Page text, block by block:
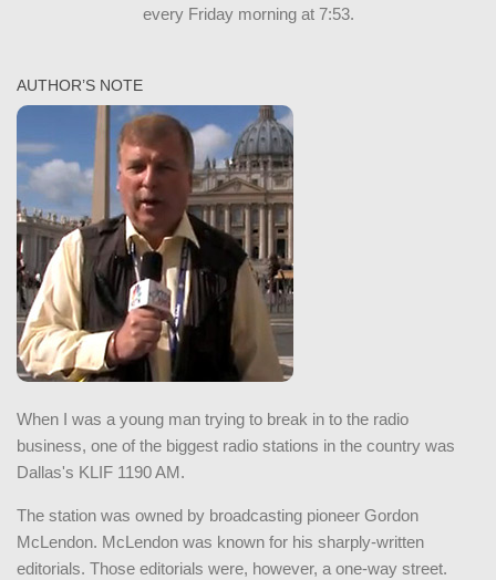
every Friday morning at 7:53.
AUTHOR’S NOTE
When I was a young man trying to break in to the radio
business, one of the biggest radio stations in the country was
Dallas's KLIF 1190 AM.
The station was owned by broadcasting pioneer Gordon
McLendon. McLendon was known for his sharply-written
editorials. Those editorials were, however, a one-way street.